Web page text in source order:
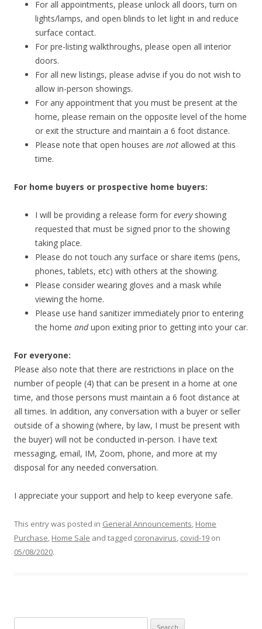
For all appointments, please unlock all doors, turn on
lights/lamps, and open blinds to let light in and reduce
surface contact.
For pre-listing walkthroughs, please open all interior
doors.
For all new listings, please advise if you do not wish to
allow in-person showings.
For any appointment that you must be present at the
home, please remain on the opposite level of the home
or exit the structure and maintain a 6 foot distance.
Please note that open houses are not allowed at this
time.
For home buyers or prospective home buyers:
I will be providing a release form for everyshowing
requested that must be signed prior to the showing
taking place.
Please do not touch any surface or share items (pens,
phones, tablets, etc) with others at the showing.
Please consider wearing gloves and a mask while
viewing the home.
Please use hand sanitizer immediately prior to entering
the home andupon exiting prior to getting into your car.
For everyone:
Please also note that there are restrictions in place on the
number of people (4) that can be present in a home at one
time, and those persons must maintain a 6 foot distance at
all times. In addition, any conversation with a buyer or seller
outside of a showing (where, by law, I must be present with
the buyer) will not be conducted in-person. I have text
messaging, email, IM, Zoom, phone, and more at my
disposal for any needed conversation.
I appreciate your support and help to keep everyone safe.
This entry was posted in General Announcements, Home
Purchase, Home Sale and tagged coronavirus, covid-19 on
05/08/2020.